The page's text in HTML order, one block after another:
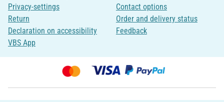
Privacy-settings
Return
Declaration on accessibility
VBS App
Contact options
Order and delivery status
Feedback